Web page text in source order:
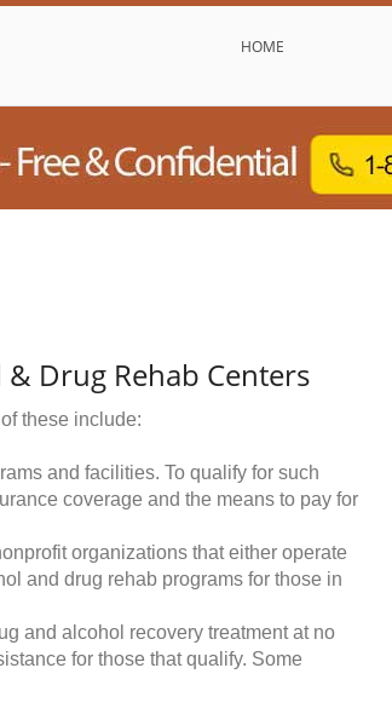
HOME
& Drug Rehab Centers
these include:
and facilities. To qualify for such
coverage and the means to pay for
organizations that either operate
and drug rehab programs for those in
and alcohol recovery treatment at no
for those that qualify. Some